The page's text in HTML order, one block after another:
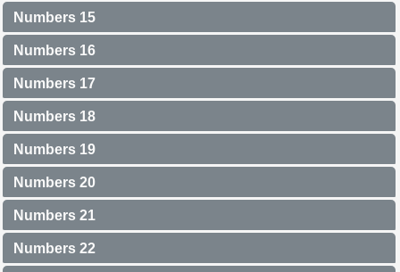
Numbers 15
Numbers 16
Numbers 17
Numbers 18
Numbers 19
Numbers 20
Numbers 21
Numbers 22